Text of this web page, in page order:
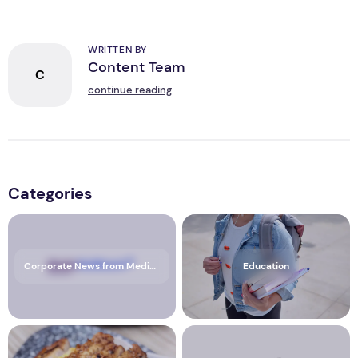
C
WRITTEN BY
Content Team
continue reading
Categories
Corporate News from Media OutReach Newswire Education